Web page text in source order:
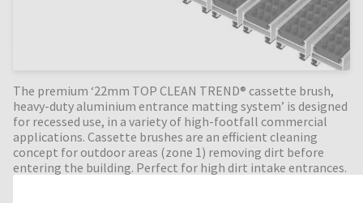
The premium ‘22mm TOP CLEAN TREND® cassette brush,
heavy-duty aluminium entrance matting system’ is designed
for recessed use, in a variety of high-footfall commercial
applications. Cassette brushes are an efficient cleaning
concept for outdoor areas (zone 1) removing dirt before
entering the building. Perfect for high dirt intake entrances.